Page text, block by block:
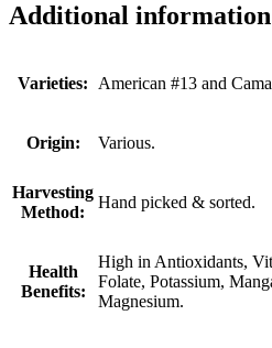
Additional information
Varieties: American #13 and
Origin: Various.
Harvesting
Method:
Hand picked & sorted.
Health
Benefits:
High in Antioxidants,
Folate, Potassium,
Magnesium.